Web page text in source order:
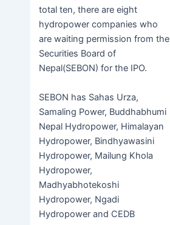
o
k
er
p
p
total ten, there are eight
hydropower companies who
are waiting permission from the
Securities Board of
Nepal(SEBON) for the IPO.
SEBON has Sahas Urza,
Samaling Power, Buddhabhumi
Nepal Hydropower, Himalayan
Hydropower, Bindhyawasini
Hydropower, Mailung Khola
Hydropower,
Madhyabhotekoshi
Hydropower, Ngadi
Hydropower and CEDB